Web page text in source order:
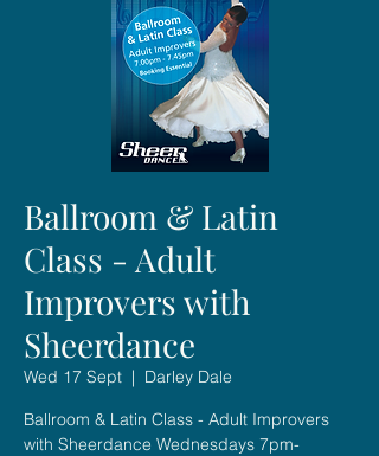
Ballroom & Latin
Class - Adult
Improvers with
Sheerdance
Wed 17 Sept
  |
Darley Dale
Ballroom & Latin Class - Adult Improvers
with Sheerdance Wednesdays 7pm-